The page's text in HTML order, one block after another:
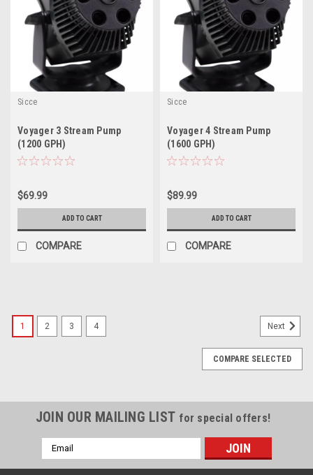
Sicce
Voyager 3 Stream Pump
(1200 GPH)
$69.99
ADD TO CART
COMPARE
Sicce
Voyager 4 Stream Pump
(1600 GPH)
$89.99
ADD TO CART
COMPARE
1 2 3 4 Next
COMPARE SELECTED
JOIN OUR MAILING LIST for special offers!
Email
Address